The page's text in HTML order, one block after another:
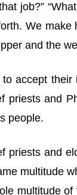
job?”
We
and the
accept their
priests and
people.
priests and
multitude
multitude